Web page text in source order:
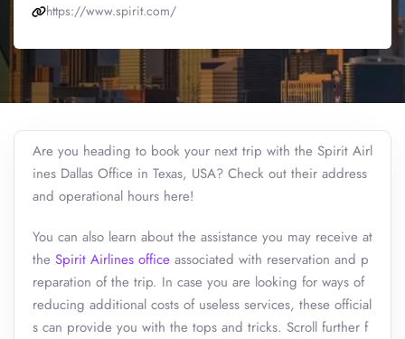
https://www.spirit.com/
Are you heading to book your next trip with the Spirit Airl
ines Dallas Office in Texas, USA? Check out their address
and operational hours here!
You can also learn about the assistance you may receive at
the Spirit Airlines office associated with reservation and p
reparation of the trip. In case you are looking for ways of
reducing additional costs of useless services, these official
s can provide you with the tops and tricks. Scroll further f